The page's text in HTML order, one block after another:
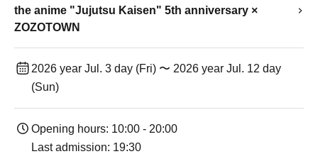
the anime "Jujutsu Kaisen" 5th anniversary ×
ZOZOTOWN
2026 year Jul. 3 day (Fri) 〜 2026 year Jul. 12 day
(Sun)
Opening hours: 10:00 - 20:00
Last admission: 19:30